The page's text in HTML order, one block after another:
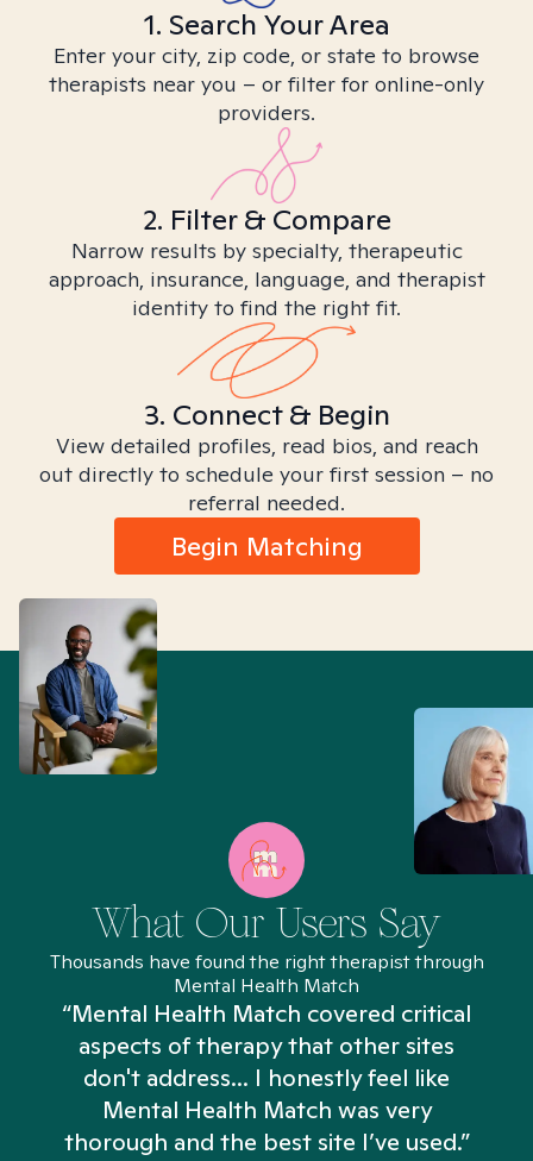
1. Search Your Area
Enter your city, zip code, or state to browse
therapists near you – or filter for online-only
providers.
2. Filter & Compare
Narrow results by specialty, therapeutic
approach, insurance, language, and therapist
identity to find the right fit.
3. Connect & Begin
View detailed profiles, read bios, and reach
out directly to schedule your first session – no
referral needed.
Begin Matching
What Our Users Say
Thousands have found the right therapist through
Mental Health Match
“Mental Health Match covered critical
aspects of therapy that other sites
don't address... I honestly feel like
Mental Health Match was very
thorough and the best site I’ve used.”